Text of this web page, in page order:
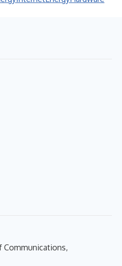
Communications,